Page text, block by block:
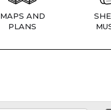
MAPS AND
PLANS